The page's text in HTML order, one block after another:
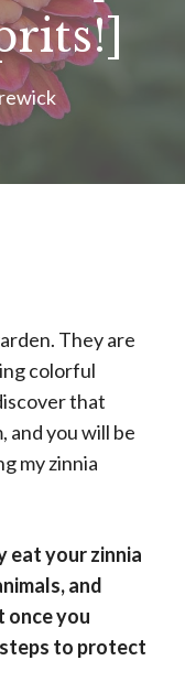
They are
colorful
that
and you will be
my zinnia
eat your zinnia
and
once you
to protect